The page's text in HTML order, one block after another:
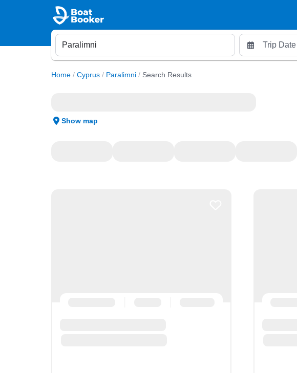
Home / Cyprus / Paralimni / Search Results
Show map